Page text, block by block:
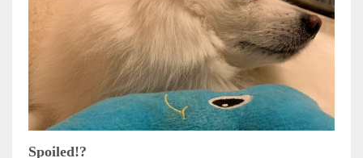
Spoiled!?